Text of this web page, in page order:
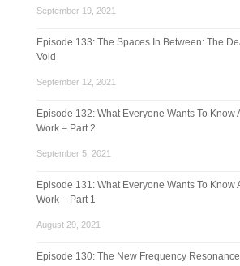
September 19, 2021
Episode 133: The Spaces In Between: The
Void
September 12, 2021
Episode 132: What Everyone Wants To Know
Work – Part 2
September 5, 2021
Episode 131: What Everyone Wants To Know
Work – Part 1
August 29, 2021
Episode 130: The New Frequency